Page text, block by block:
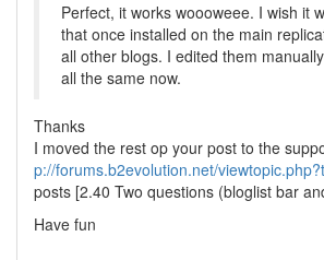
Perfect, it works woooweee. I wish it
that once installed on the main
all other blogs. I edited them
all the same now.
Thanks
I moved the rest op your post to the
p://forums.b2evolution.net/
posts [2.40 Two questions (bloglist bar
Have fun